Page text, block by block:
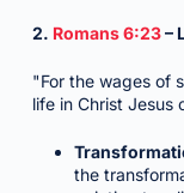
2. Romans 6:23–
"For the wages of
life in Christ Jesus
the